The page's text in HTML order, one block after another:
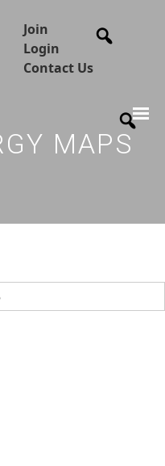
Join
Login
Contact Us
MAPS